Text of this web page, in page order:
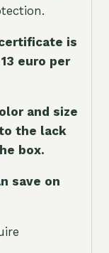
is
euro per
and size
the lack
box.
save on